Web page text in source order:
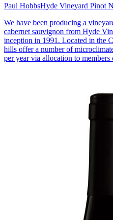
Paul HobbsHyde Vineyard Pinot
We have been producing a
cabernet sauvignon from Hyde
inception in 1991. Located in the
hills offer a number of
per year via allocation to